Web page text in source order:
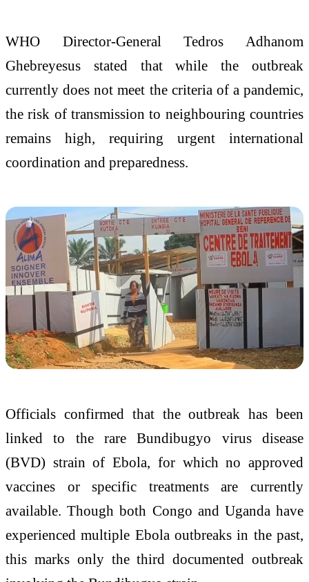
WHO Director-General Tedros Adhanom
Ghebreyesus stated that while the outbreak
currently does not meet the criteria of a pandemic,
the risk of transmission to neighbouring countries
remains high, requiring urgent international
coordination and preparedness.
Officials confirmed that the outbreak has been
linked to the rare Bundibugyo virus disease
(BVD) strain of Ebola, for which no approved
vaccines or specific treatments are currently
available. Though both Congo and Uganda have
experienced multiple Ebola outbreaks in the past,
this marks only the third documented outbreak